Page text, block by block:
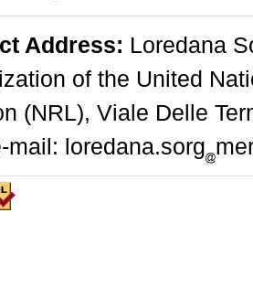
Address: Loredana
of the United
(NRL), Viale Delle
mail: loredana.sorg